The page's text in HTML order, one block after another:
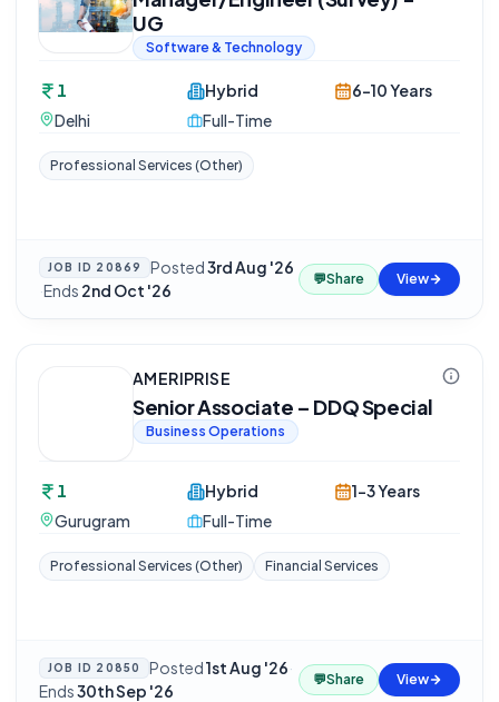
UG
Software & Technology
1
Delhi
Hybrid
Full-Time
6-10 Years
Professional Services (Other)
JOB ID 20869 Posted3rd Aug '26
·Ends 2nd Oct '26
💬Share View
AMERIPRISE
Senior Associate – DDQ Special
Business Operations
1
Gurugram
Hybrid
Full-Time
1-3 Years
Professional Services (Other) Financial Services
JOB ID 20850 Posted1st Aug '26·
Ends30th Sep '26
💬Share View